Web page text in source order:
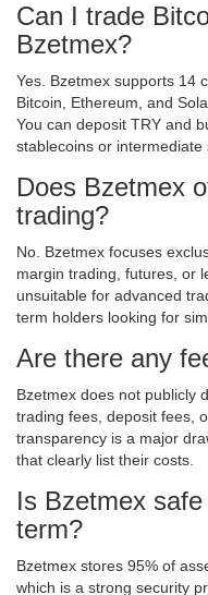
Can I trade
Bzetmex?
Yes. Bzetmex supports 14
Bitcoin, Ethereum, and
You can deposit TRY and
stablecoins or intermediate
Does Bzetmex
trading?
No. Bzetmex focuses
margin trading, futures, or
unsuitable for advanced
term holders looking for
Are there any
Bzetmex does not publicly
trading fees, deposit fees,
transparency is a major
that clearly list their costs.
Is Bzetmex
term?
Bzetmex stores 95% of
which is a strong security